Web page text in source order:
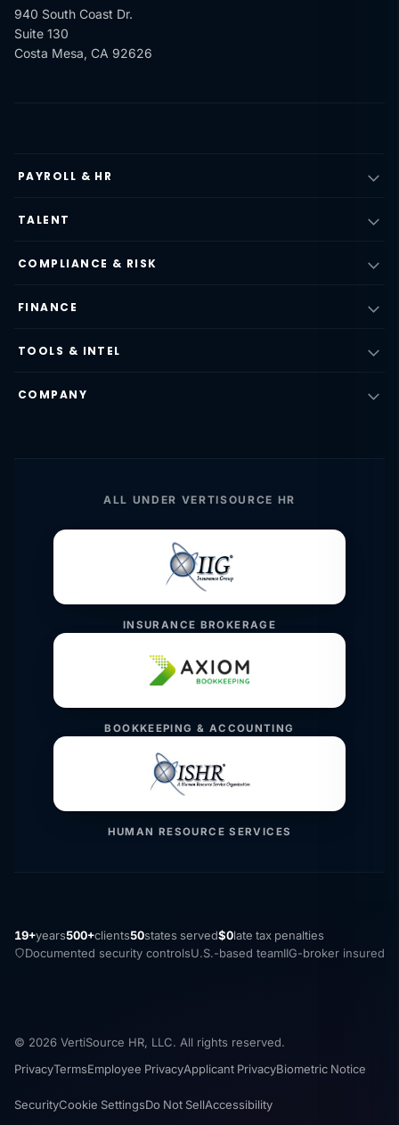
940 South Coast Dr.
Suite 130
Costa Mesa, CA 92626
PAYROLL & HR
TALENT
COMPLIANCE & RISK
FINANCE
TOOLS & INTEL
COMPANY
ALL UNDER VERTISOURCE HR
INSURANCE BROKERAGE
BOOKKEEPING & ACCOUNTING
HUMAN RESOURCE SERVICES
19+years500+clients50states served$0late tax penalties
Documented security controlsU.S.-based teamIIG-broker insured
© 2026 VertiSource HR, LLC. All rights reserved.
PrivacyTermsEmployee PrivacyApplicant PrivacyBiometric Notice
SecurityCookie SettingsDo Not SellAccessibility